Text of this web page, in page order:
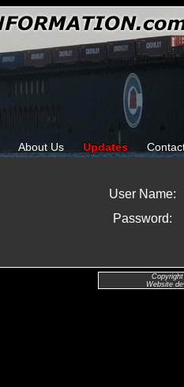
About Us Updates
User Name:
Password:
Website